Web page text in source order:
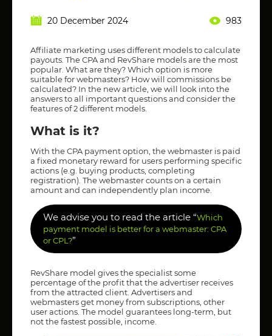
20 December 2024 983
Affiliate marketing uses different models to calculate
payouts. The CPA and RevShare models are the most
popular. What are they? Which option is more
suitable for webmasters? How will commissions be
calculated? In the new article, we will look into the
answers to all important questions and consider the
features of 2 different models.
What is it?
With the CPA payment option, the webmaster is paid
a fixed monetary reward for users performing specific
actions (e.g. buying products, completing
registration). The webmaster counts on a certain
amount and can independently plan income.
We advise you to read the article “Which
payment model is better for a webmaster: CPA
or CPL?”
RevShare model gives the specialist some
percentage of the profit that the advertiser receives
from the attracted client. Advertisers and
webmasters get money from subscriptions, other
user actions. The model guarantees long-term, but
not the fastest possible, income.